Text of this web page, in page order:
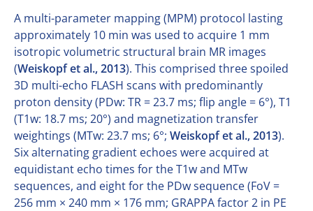
A multi-parameter mapping (MPM) protocol lasting
approximately 10 min was used to acquire 1 mm
isotropic volumetric structural brain MR images
(Weiskopf et al., 2013). This comprised three spoiled
3D multi-echo FLASH scans with predominantly
proton density (PDw: TR = 23.7 ms; flip angle = 6°), T1
(T1w: 18.7 ms; 20°) and magnetization transfer
weightings (MTw: 23.7 ms; 6°; Weiskopf et al., 2013).
Six alternating gradient echoes were acquired at
equidistant echo times for the T1w and MTw
sequences, and eight for the PDw sequence (FoV =
256 mm × 240 mm × 176 mm; GRAPPA factor 2 in PE